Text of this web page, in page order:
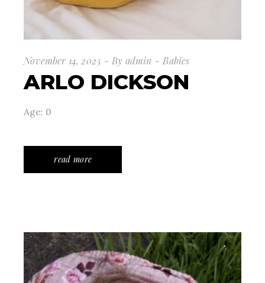
November 14, 2025 By admin Babies
ARLO DICKSON
Age: 0
read more